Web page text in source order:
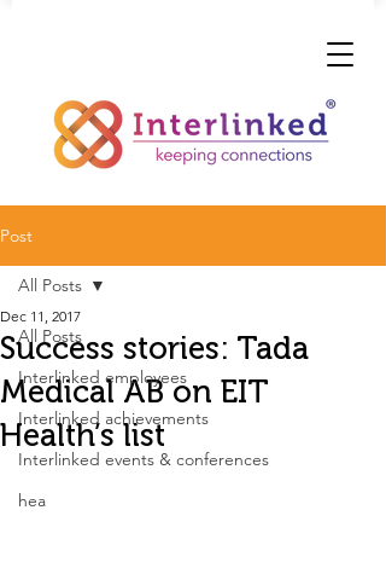
Post
All Posts
Interlinked employees
Interlinked achievements
Interlinked events & conferences
hea
All Posts
Success stories: Tada
Medical AB on EIT
Health’s list
Dec 11, 2017